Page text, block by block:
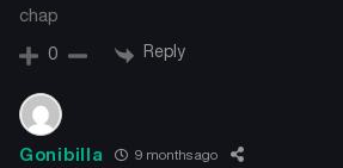
chap
0 Reply
Gonibilla 9 months ago